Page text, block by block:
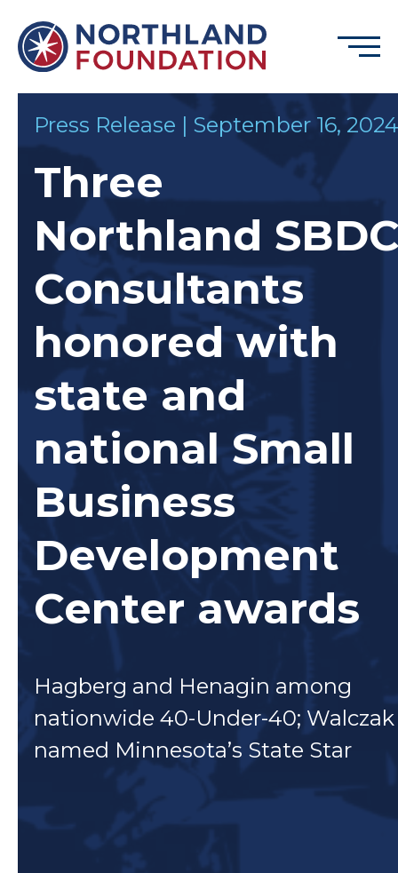
Menu
DONATE EVENTS
GRANT FUNDING
BUSINESS SERVICES
ABOUT
CONTACT
Press Release | September 16, 2024
Three
Northland
Consultants
honored with
state and
national Small
Business
Development
Center awards
Hagberg and Henagin among
nationwide 40-Under-40; Walczak
named Minnesota’s State Star